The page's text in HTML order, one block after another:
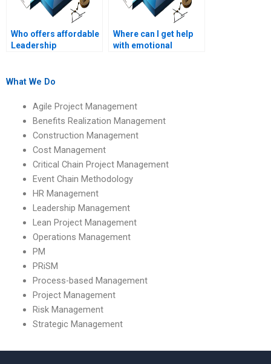
Who offers affordable
Leadership
Where can I get help
with emotional
What We Do
Agile Project Management
Benefits Realization Management
Construction Management
Cost Management
Critical Chain Project Management
Event Chain Methodology
HR Management
Leadership Management
Lean Project Management
Operations Management
PM
PRiSM
Process-based Management
Project Management
Risk Management
Strategic Management